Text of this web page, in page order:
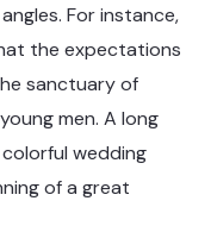
For instance,
the expectations
sanctuary of
men. A long
wedding
of a great